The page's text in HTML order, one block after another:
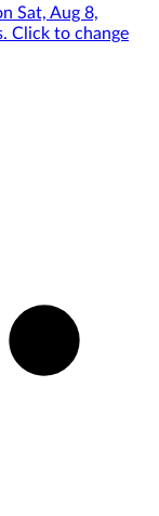
Sat, Aug 8,
Click to change